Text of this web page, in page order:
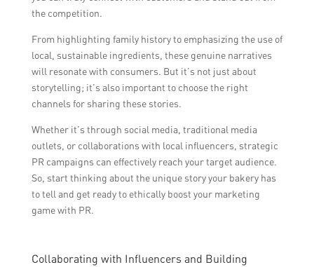
the competition.
From highlighting family history to emphasizing the use of
local, sustainable ingredients, these genuine narratives
will resonate with consumers. But it’s not just about
storytelling; it’s also important to choose the right
channels for sharing these stories.
Whether it’s through social media, traditional media
outlets, or collaborations with local influencers, strategic
PR campaigns can effectively reach your target audience.
So, start thinking about the unique story your bakery has
to tell and get ready to ethically boost your marketing
game with PR.
Collaborating with Influencers and Building